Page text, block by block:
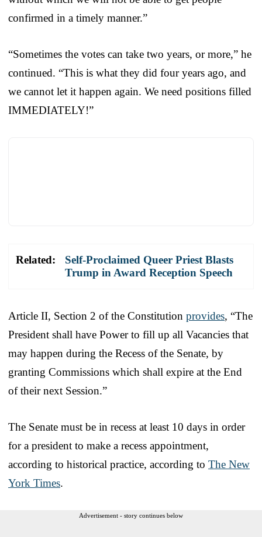
confirmed in a timely manner.”
“Sometimes the votes can take two years, or more,” he
continued. “This is what they did four years ago, and
we cannot let it happen again. We need positions filled
IMMEDIATELY!”
Related:
Self-Proclaimed Queer Priest Blasts
Trump in Award Reception Speech
Article II, Section 2 of the Constitution provides, “The
President shall have Power to fill up all Vacancies that
may happen during the Recess of the Senate, by
granting Commissions which shall expire at the End
of their next Session.”
The Senate must be in recess at least 10 days in order
for a president to make a recess appointment,
according to historical practice, according to The New
York Times.
Advertisement - story continues below